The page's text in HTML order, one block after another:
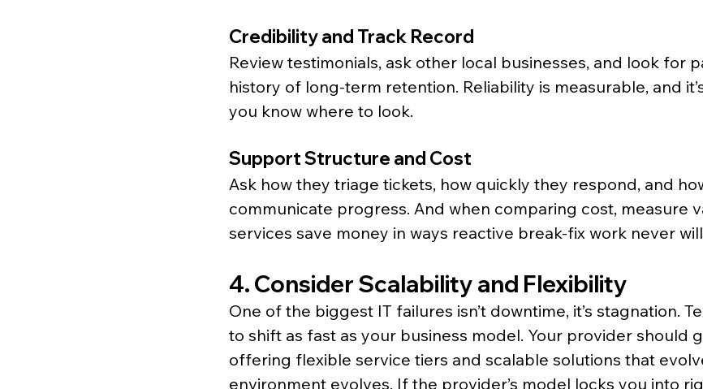
Credibility and Track Record
Review testimonials, ask other local businesses, and look for
history of long-term retention. Reliability is measurable, and
you know where to look.
Support Structure and Cost
Ask how they triage tickets, how quickly they respond, and
communicate progress. And when comparing cost, measure
services save money in ways reactive break-fix work never
4. Consider Scalability and Flexibility
One of the biggest IT failures isn’t downtime, it’s stagnation.
to shift as fast as your business model. Your provider should
offering flexible service tiers and scalable solutions that
environment evolves. If the provider’s model locks you into